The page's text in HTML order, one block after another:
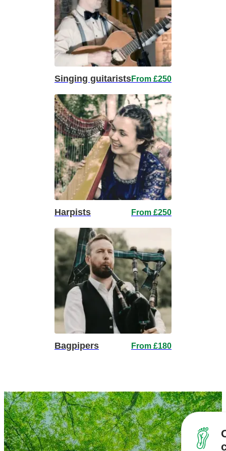
Singing guitaristsFrom £250
Harpists From £250
Bagpipers From £180